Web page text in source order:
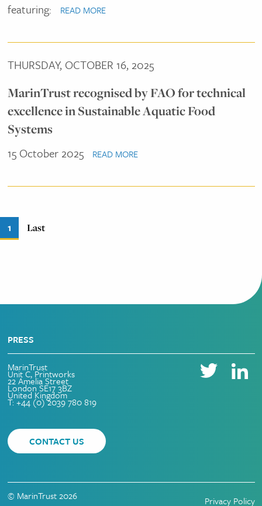
featuring:
READ MORE
THURSDAY, OCTOBER 16, 2025
MarinTrust recognised by FAO for technical
excellence in Sustainable Aquatic Food
Systems
15 October 2025 READ MORE
Pagination
Current
page
1
Last
Last
PRESS
MarinTrust
Unit C, Printworks
22 Amelia Street
London SE17 3BZ
United Kingdom
T: +44 (0) 2039 780 819
CONTACT US
© MarinTrust 2026 Privacy Policy